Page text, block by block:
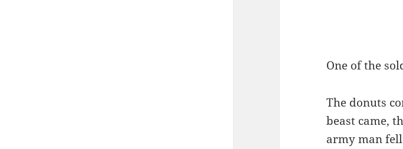
One of the
The donuts
beast came,
army man fell